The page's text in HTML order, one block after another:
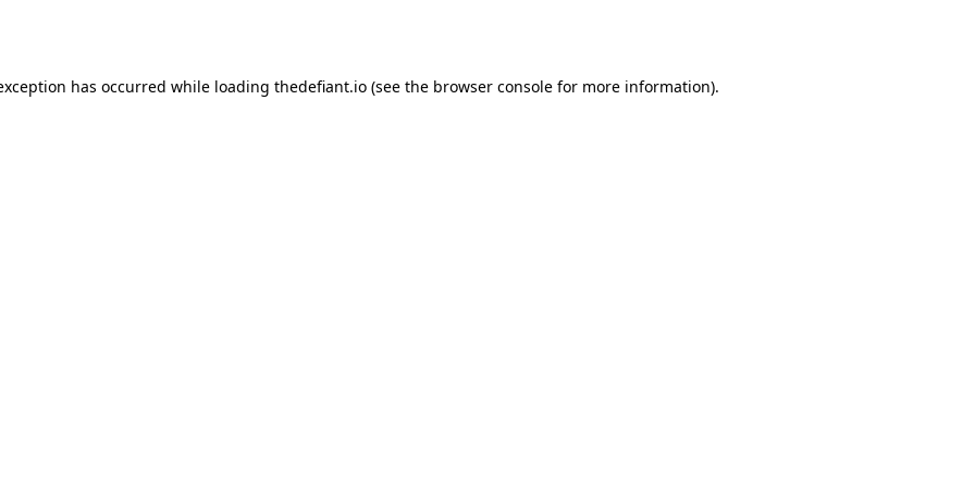
has occurred while loading thedefiant.io(see the browser consolefor more information).